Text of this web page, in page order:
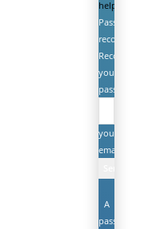
help
Password
recovery
Recover
your
password
your
email
A
password